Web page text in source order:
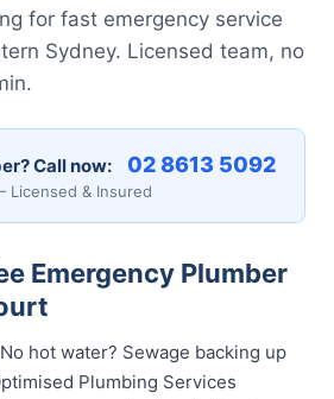
for fast emergency service
Sydney. Licensed team, no
Call now: 02 8613 5092
Licensed & Insured
Emergency Plumber
hot water? Sewage backing up
Plumbing Services